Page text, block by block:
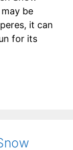
be
it can
for its